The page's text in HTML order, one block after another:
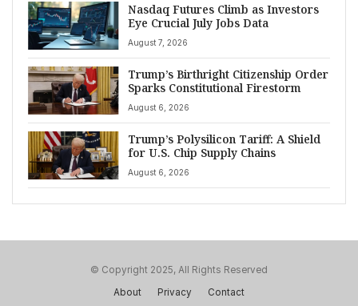
Nasdaq Futures Climb as Investors
Eye Crucial July Jobs Data
August 7, 2026
Trump’s Birthright Citizenship Order
Sparks Constitutional Firestorm
August 6, 2026
Trump’s Polysilicon Tariff: A Shield
for U.S. Chip Supply Chains
August 6, 2026
© Copyright 2025, All Rights Reserved
About
Privacy Contact